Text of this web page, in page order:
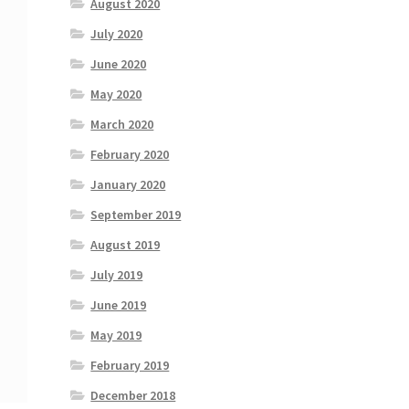
August 2020
July 2020
June 2020
May 2020
March 2020
February 2020
January 2020
September 2019
August 2019
July 2019
June 2019
May 2019
February 2019
December 2018